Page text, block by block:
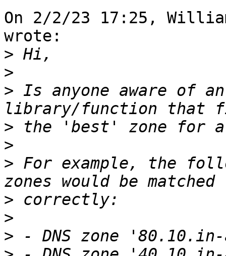
On 2/2/23 17:25,
wrote:
>
>
> Is anyone aware of
>
>
> For example, the
>
>
>